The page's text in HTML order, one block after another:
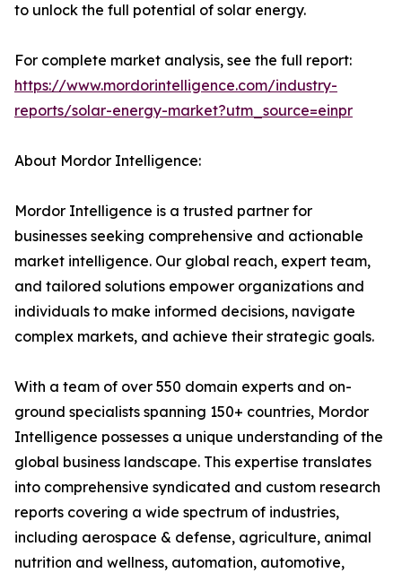
to unlock the full potential of solar energy.
For complete market analysis, see the full report:
https://www.mordorintelligence.com/industry-
reports/solar-energy-market?utm_source=einpr
About Mordor Intelligence:
Mordor Intelligence is a trusted partner for
businesses seeking comprehensive and actionable
market intelligence. Our global reach, expert team,
and tailored solutions empower organizations and
individuals to make informed decisions, navigate
complex markets, and achieve their strategic goals.
With a team of over 550 domain experts and on-
ground specialists spanning 150+ countries, Mordor
Intelligence possesses a unique understanding of the
global business landscape. This expertise translates
into comprehensive syndicated and custom research
reports covering a wide spectrum of industries,
including aerospace & defense, agriculture, animal
nutrition and wellness, automation, automotive,